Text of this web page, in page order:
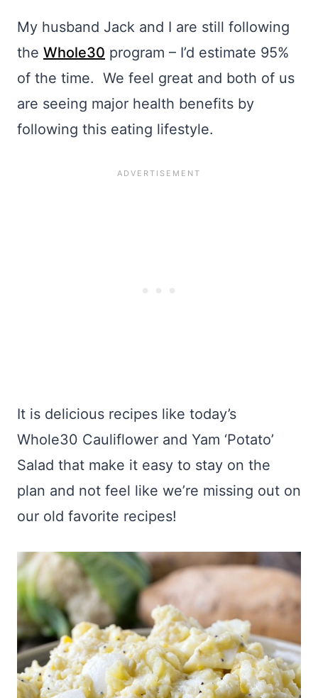
My husband Jack and I are still following
the Whole30 program – I’d estimate 95%
of the time. We feel great and both of us
are seeing major health benefits by
following this eating lifestyle.
It is delicious recipes like today’s
Whole30 Cauliflower and Yam ‘Potato’
Salad that make it easy to stay on the
plan and not feel like we’re missing out on
our old favorite recipes!